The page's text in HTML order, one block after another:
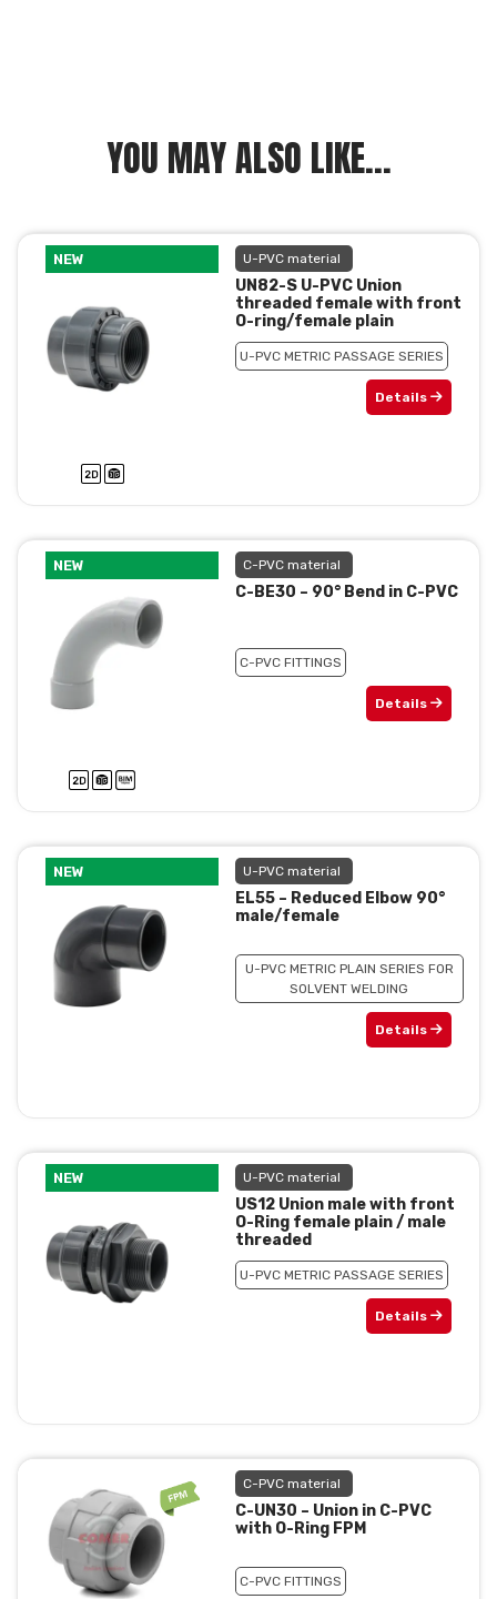
YOU MAY ALSO LIKE...
NEW U-PVC material
UN82-S U-PVC Union
threaded female with front
O-ring/female plain
U-PVC METRIC PASSAGE SERIES
Details
NEW C-PVC material
C-BE30 – 90° Bend in C-PVC
C-PVC FITTINGS
Details
NEW U-PVC material
EL55 – Reduced Elbow 90°
male/female
U-PVC METRIC PLAIN SERIES FOR
SOLVENT WELDING
Details
NEW U-PVC material
US12 Union male with front
O-Ring female plain / male
threaded
U-PVC METRIC PASSAGE SERIES
Details
C-PVC material
C-UN30 – Union in C-PVC
with O-Ring FPM
C-PVC FITTINGS